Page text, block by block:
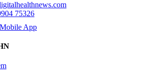
75326
App